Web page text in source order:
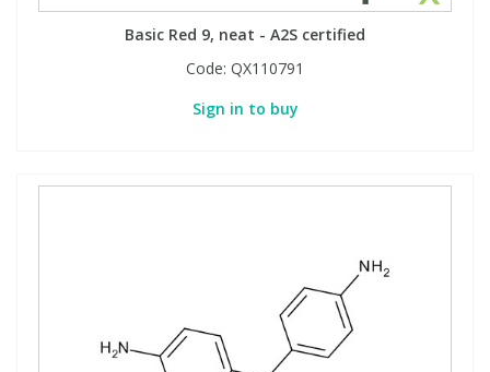
Basic Red 9, neat - A2S certified
Code: QX110791
Sign in to buy